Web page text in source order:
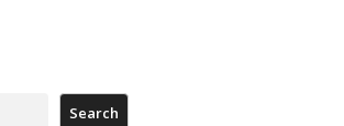
Search